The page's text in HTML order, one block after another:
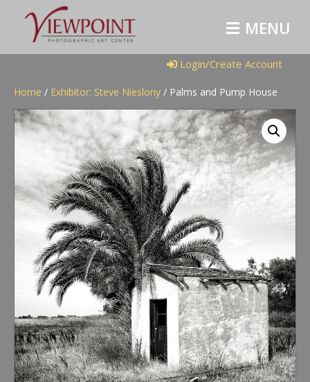
M
E
N
U
Login/Create Account
Home / Exhibitor: Steve Nieslony / Palms and Pump House